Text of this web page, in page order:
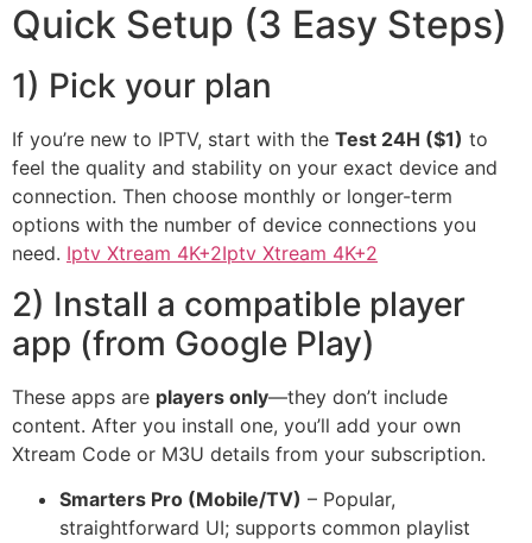
Quick Setup (3 Easy Steps)
1) Pick your plan
If you’re new to IPTV, start with the Test 24H ($1) to
feel the quality and stability on your exact device and
connection. Then choose monthly or longer-term
options with the number of device connections you
need. Iptv Xtream 4K+2Iptv Xtream 4K+2
2) Install a compatible player
app (from Google Play)
These apps are players only—they don’t include
content. After you install one, you’ll add your own
Xtream Code or M3U details from your subscription.
Smarters Pro (Mobile/TV) – Popular,
straightforward UI; supports common playlist